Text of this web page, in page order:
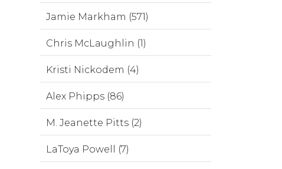
Jamie Markham (571)
Chris McLaughlin (1)
Kristi Nickodem (4)
Alex Phipps (86)
M. Jeanette Pitts (2)
LaToya Powell (7)